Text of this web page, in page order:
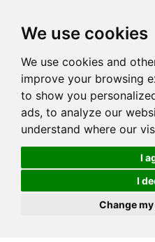
We use cookies
We use cookies and
improve your browsing
to show you
ads, to analyze our
understand where our
I
I
Change